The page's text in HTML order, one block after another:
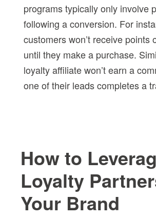
programs typically only involve
following a conversion. For
customers won’t receive points
until they make a purchase.
loyalty affiliate won’t earn a
one of their leads completes a
How to
Loyalty
Your Brand